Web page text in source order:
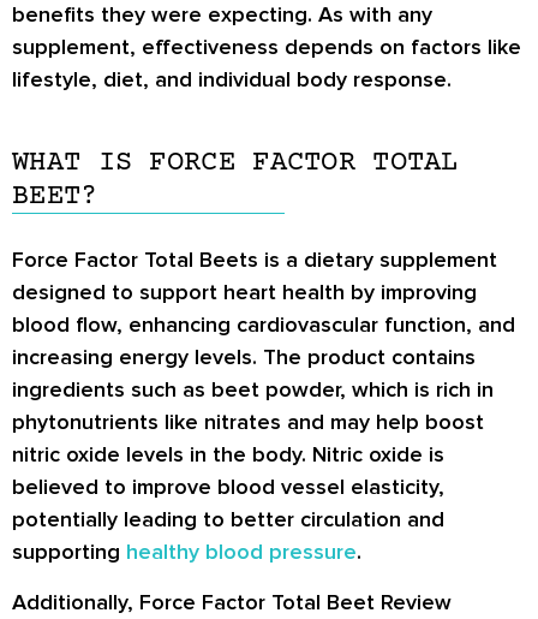
benefits they were expecting. As with any
supplement, effectiveness depends on factors like
lifestyle, diet, and individual body response.
WHAT IS FORCE FACTOR TOTAL
BEET?
Force Factor Total Beets is a dietary supplement
designed to support heart health by improving
blood flow, enhancing cardiovascular function, and
increasing energy levels. The product contains
ingredients such as beet powder, which is rich in
phytonutrients like nitrates and may help boost
nitric oxide levels in the body. Nitric oxide is
believed to improve blood vessel elasticity,
potentially leading to better circulation and
supporting healthy blood pressure.
Additionally, Force Factor Total Beet Review